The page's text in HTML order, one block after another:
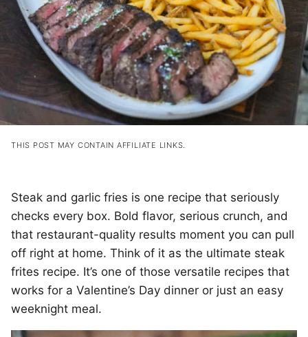
THIS POST MAY CONTAIN AFFILIATE LINKS.
Steak and garlic fries is one recipe that seriously
checks every box. Bold flavor, serious crunch, and
that restaurant-quality results moment you can pull
off right at home. Think of it as the ultimate steak
frites recipe. It’s one of those versatile recipes that
works for a Valentine’s Day dinner or just an easy
weeknight meal.